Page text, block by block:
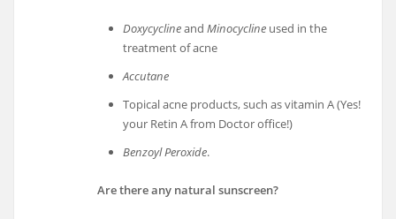
DoxycyclineandMinocycline used in the
treatment of acne
Accutane
Topical acne products, such as vitamin A (Yes!
your Retin A from Doctor office!)
Benzoyl Peroxide.
Are there any natural sunscreen?